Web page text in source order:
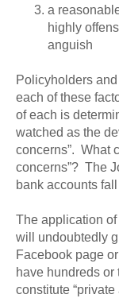
a
highly
anguish
Policyholders
each of these
of each is
watched as the
concerns”. What
concerns”? The
bank accounts
The application
will undoubtedly
Facebook page
have hundreds or
constitute